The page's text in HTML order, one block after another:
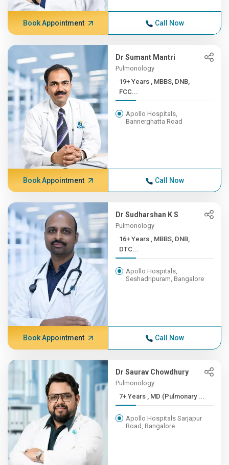
Book Appointment Call Now
Dr Sumant Mantri
Pulmonology
19+ Years , MBBS, DNB,
FCC...
Apollo Hospitals,
Bannerghatta Road
Book Appointment Call Now
Dr Sudharshan K S
Pulmonology
16+ Years , MBBS, DNB,
DTC...
Apollo Hospitals,
Seshadripuram, Bangalore
Book Appointment Call Now
Dr Saurav Chowdhury
Pulmonology
7+ Years , MD (Pulmonary ...
Apollo Hospitals Sarjapur
Road, Bangalore